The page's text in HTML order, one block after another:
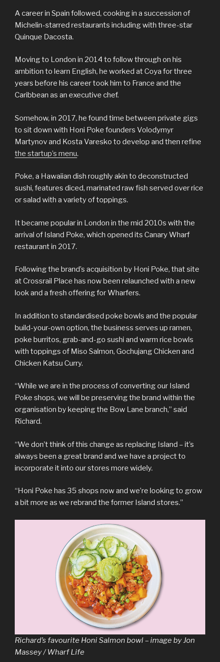
A career in Spain followed, cooking in a succession of
Michelin-starred restaurants including with three-star
Quinque Dacosta.
Moving to London in 2014 to follow through on his
ambition to learn English, he worked at Coya for three
years before his career took him to France and the
Caribbean as an executive chef.
Somehow, in 2017, he found time between private gigs
to sit down with Honi Poke founders Volodymyr
Martynov and Kosta Varesko to develop and then refine
the startup’s menu.
Poke, a Hawaiian dish roughly akin to deconstructed
sushi, features diced, marinated raw fish served over rice
or salad with a variety of toppings.
It became popular in London in the mid 2010s with the
arrival of Island Poke, which opened its Canary Wharf
restaurant in 2017.
Following the brand’s acquisition by Honi Poke, that site
at Crossrail Place has now been relaunched with a new
look and a fresh offering for Wharfers.
In addition to standardised poke bowls and the popular
build-your-own option, the business serves up ramen,
poke burritos, grab-and-go sushi and warm rice bowls
with toppings of Miso Salmon, Gochujang Chicken and
Chicken Katsu Curry.
“While we are in the process of converting our Island
Poke shops, we will be preserving the brand within the
organisation by keeping the Bow Lane branch,” said
Richard.
“We don’t think of this change as replacing Island – it’s
always been a great brand and we have a project to
incorporate it into our stores more widely.
“Honi Poke has 35 shops now and we’re looking to grow
a bit more as we rebrand the former Island stores.”
Richard’s favourite Honi Salmon bowl – image by Jon
Massey / Wharf Life